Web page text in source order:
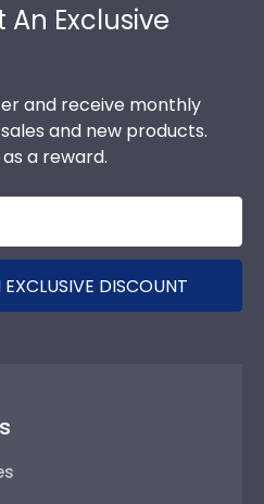
Exclusive
and receive monthly
and new products.
a reward.
DISCOUNT